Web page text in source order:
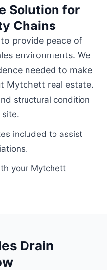
Solution for
Chains
provide peace of
environments. We
needed to make
Mytchett real estate.
structural condition
site.
included to assist
your Mytchett
Drain